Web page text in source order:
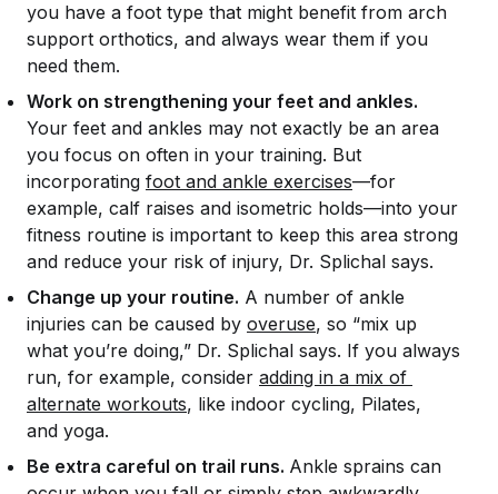
you have a foot type that might benefit from arch
support orthotics, and always wear them if you
need them.
Work on strengthening your feet and ankles.
Your feet and ankles may not exactly be an area
you focus on often in your training. But
incorporating foot and ankle exercises—for
example, calf raises and isometric holds—into your
fitness routine is important to keep this area strong
and reduce your risk of injury, Dr. Splichal says.
Change up your routine. A number of ankle
injuries can be caused by overuse, so “mix up
what you’re doing,” Dr. Splichal says. If you always
run, for example, consider adding in a mix of
alternate workouts, like indoor cycling, Pilates,
and yoga.
Be extra careful on trail runs. Ankle sprains can